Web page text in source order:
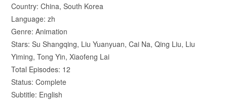
Country: China, South Korea
Language: zh
Genre: Animation
Stars: Su Shangqing, Liu Yuanyuan, Cai Na, Qing Liu, Liu
Yiming, Tong Yin, Xiaofeng Lai
Total Episodes: 12
Status: Complete
Subtitle: English